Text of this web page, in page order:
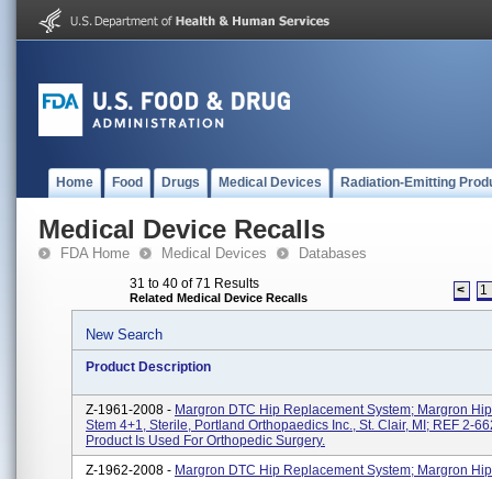
Home Food Drugs Medical Devices Radiation-Emitting
Medical Device Recalls
FDA Home Medical Devices Databases
31 to 40 of 71 Results
Related Medical Device Recalls < 1
New Search
Product Description
Z-1961-2008 - Margron DTC Hip Replacement System; Margron
Stem 4+1, Sterile, Portland Orthopaedics Inc., St. Clair, MI; REF 2-
Product Is Used For Orthopedic Surgery.
Z-1962-2008 - Margron DTC Hip Replacement System; Margron